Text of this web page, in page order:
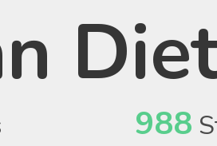
988